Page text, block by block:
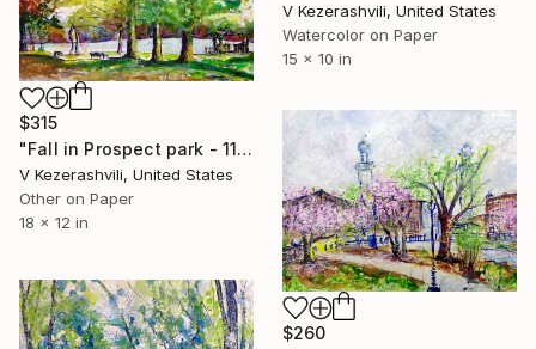
V Kezerashvili, United States
Watercolor on Paper
15 x 10 in
$315
"Fall in Prospect park - 11-05-2016" Painting
V Kezerashvili, United States
Other on Paper
18 x 12 in
$260